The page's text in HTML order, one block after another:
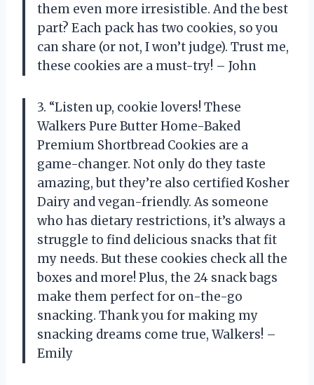
them even more irresistible. And the best
part? Each pack has two cookies, so you
can share (or not, I won’t judge). Trust me,
these cookies are a must-try! – John
3. “Listen up, cookie lovers! These
Walkers Pure Butter Home-Baked
Premium Shortbread Cookies are a
game-changer. Not only do they taste
amazing, but they’re also certified Kosher
Dairy and vegan-friendly. As someone
who has dietary restrictions, it’s always a
struggle to find delicious snacks that fit
my needs. But these cookies check all the
boxes and more! Plus, the 24 snack bags
make them perfect for on-the-go
snacking. Thank you for making my
snacking dreams come true, Walkers! –
Emily